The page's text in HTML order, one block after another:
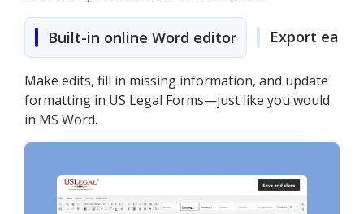
Built-in online Word editor Export easily
Make edits, fill in missing information, and update
formatting in US Legal Forms—just like you would
in MS Word.